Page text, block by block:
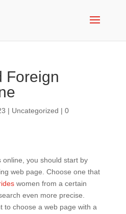
Foreign
| Uncategorized | 0
online, you should start by
web page. Choose one that
women from a certain
even more precise.
to choose a web page with a